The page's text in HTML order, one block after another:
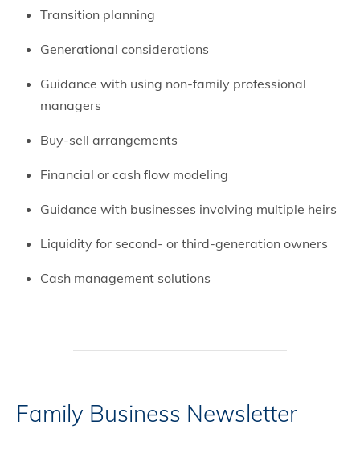
Transition planning
Generational considerations
Guidance with using non-family professional
managers
Buy-sell arrangements
Financial or cash flow modeling
Guidance with businesses involving multiple heirs
Liquidity for second- or third-generation owners
Cash management solutions
Family Business Newsletter